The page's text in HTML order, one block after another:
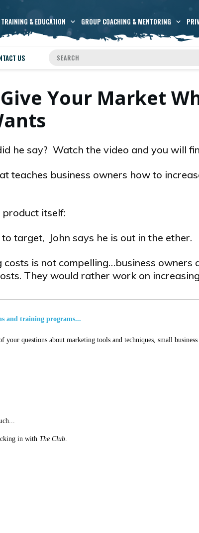
TRAINING & EDUCATION GROUP COACHING & MENTORING
US
Your Market
he say? Watch the video and you will
teaches business owners how to
product itself:
target, John says he is out in the ether.
is not compelling…business owners
They would rather work on
and training programs...
your questions about marketing tools and techniques, small
in with The Club.